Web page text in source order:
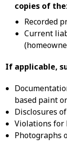
copies of the:
Recorded
Current
If applicable,
based paint
Disclosures
Violations for
Photographs